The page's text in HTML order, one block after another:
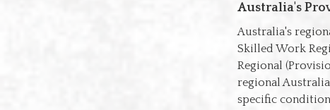
Australia's
Australia's
Skilled Work
Regional
regional
specific